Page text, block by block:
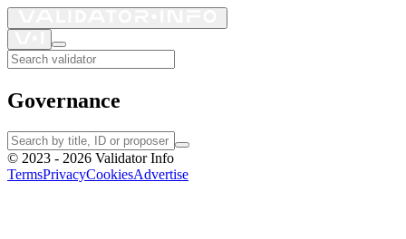
Governance
© 2023 - 2026 Validator Info
TermsPrivacyCookiesAdvertise